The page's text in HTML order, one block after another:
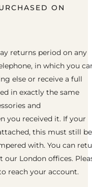
ON
returns period on any
in which you
else or receive a full
in exactly the same
and
you received it. If your
this must still be
with. You can
London offices.
reach your account.